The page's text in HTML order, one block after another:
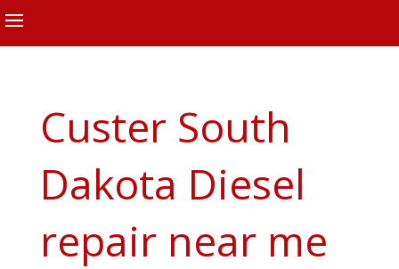
Custer South
Dakota Diesel
repair near me